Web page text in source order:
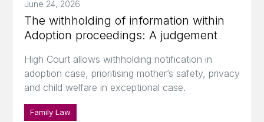
June 24, 2026
The withholding of information within
Adoption proceedings: A judgement
High Court allows withholding notification in
adoption case, prioritising mother’s safety, privacy
and child welfare in exceptional case.
Family Law